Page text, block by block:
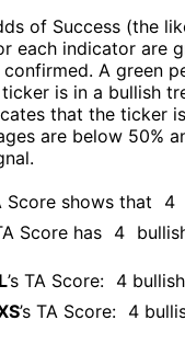
of Success (the
each indicator are
confirmed. A green
is in a bullish
that the ticker
are below 50%
Score shows that 4
Score has 4
’s TA Score: 4 bullish
’s TA Score: 4